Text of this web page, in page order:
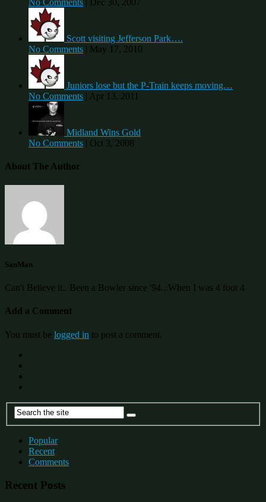
No Comments Dec 30, 2007
Scott visiting Jefferson Park….
No Comments | May 17, 2010
Juniors lose but the P-Train keeps moving…
No Comments | Apr 13, 2011
Midland Wins Gold
No Comments | Oct 3, 2008
About The Author
SanMan
Can't Believe it.. Been a Bowler since '94...When I was 4 foot 4
Add a Comment
You must be logged in to post a comment.
Popular
Recent
Comments
Recent Posts